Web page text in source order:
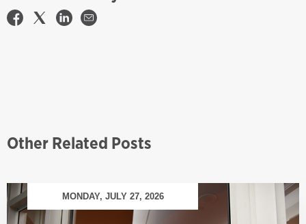
Other Related Posts
MONDAY, JULY 27, 2026